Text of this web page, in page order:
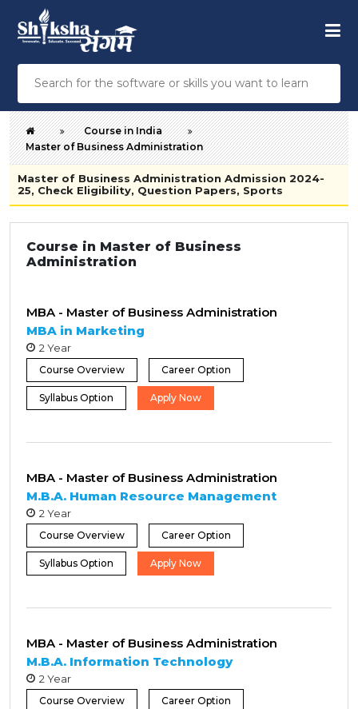
Course in India
Master of Business Administration
Master of Business Administration Admission 2024-
25, Check Eligibility, Question Papers, Sports
Course in Master of Business
Administration
MBA - Master of Business Administration
MBA in Marketing
2 Year
Course Overview Career Option
Syllabus Option Apply Now
MBA - Master of Business Administration
M.B.A. Human Resource Management
2 Year
Course Overview Career Option
Syllabus Option Apply Now
MBA - Master of Business Administration
M.B.A. Information Technology
2 Year
Course Overview Career Option